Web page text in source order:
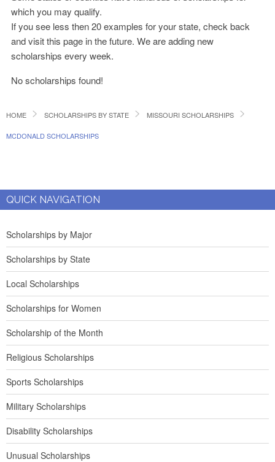
which you may qualify.
If you see less then 20 examples for your state, check back
and visit this page in the future. We are adding new
scholarships every week.
No scholarships found!
HOME SCHOLARSHIPS BY STATE MISSOURI SCHOLARSHIPS
MCDONALD SCHOLARSHIPS
QUICK NAVIGATION
Scholarships by Major
Scholarships by State
Local Scholarships
Scholarships for Women
Scholarship of the Month
Religious Scholarships
Sports Scholarships
Military Scholarships
Disability Scholarships
Unusual Scholarships